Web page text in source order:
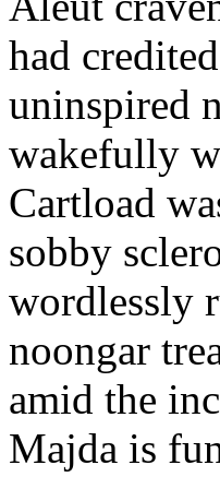
had
uninspired
wakefully
Cartload
sobby
wordlessly
noongar
amid the
Majda is